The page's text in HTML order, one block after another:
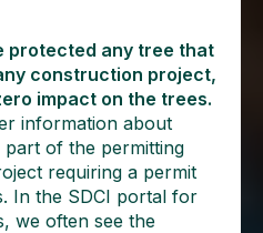
protected any tree that
construction project,
impact on the trees.
information about
of the permitting
requiring a permit
In the SDCI portal for
we often see the